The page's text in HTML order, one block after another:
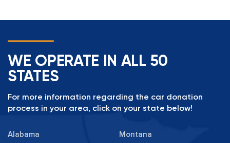
WE OPERATE IN ALL 50
STATES
For more information regarding the car donation
process in your area, click on your state below!
Alabama
Montana